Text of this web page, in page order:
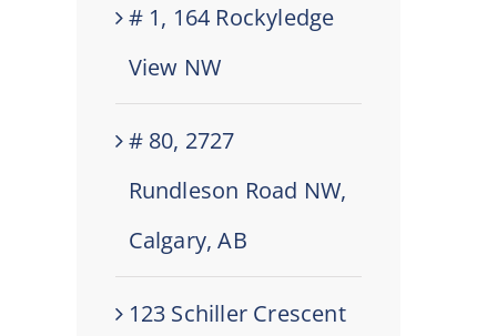
# 1, 164 Rockyledge
View NW
# 80, 2727
Rundleson Road NW,
Calgary, AB
123 Schiller Crescent